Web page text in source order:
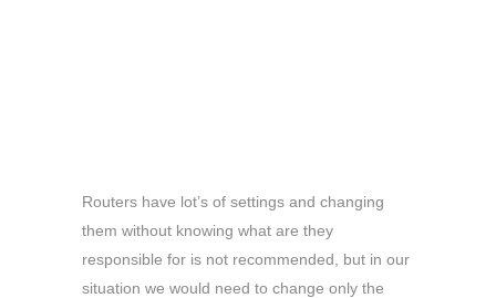
Routers have lot’s of settings and changing
them without knowing what are they
responsible for is not recommended, but in our
situation we would need to change only the